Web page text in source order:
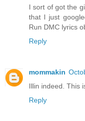
I sort of got the
that I just
Run DMC lyrics
Reply
mommakin
Illin indeed. This
Reply